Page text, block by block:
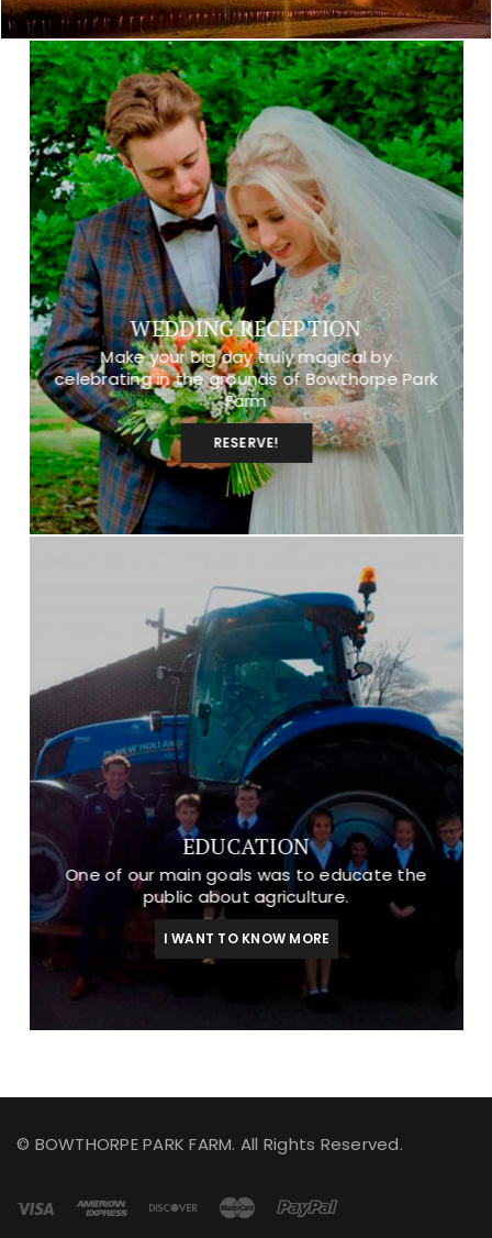
WEDDING RECEPTION
Make your big day truly magical by
celebrating in the grounds of Bowthorpe Park
Farm
RESERVE!
EDUCATION
One of our main goals was to educate the
public about agriculture.
I WANT TO KNOW MORE
© BOWTHORPE PARK FARM. All Rights Reserved.